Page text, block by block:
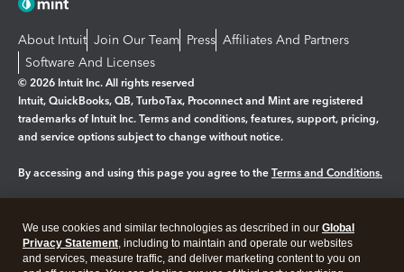
About Intuit Join Our Team Press Affiliates And Partners
Software And Licenses
© 2026 Intuit Inc. All rights reserved
Intuit, QuickBooks, QB, TurboTax, Proconnect and Mint are registered
trademarks of Intuit Inc. Terms and conditions, features, support, pricing,
and service options subject to change without notice.
By accessing and using this page you agree to the Terms and Conditions.
Legal Privacy Security
We use cookies and similar technologies as described in our Global
Privacy Statement, including to maintain and operate our websites
and services, measure traffic, and deliver marketing content to you on